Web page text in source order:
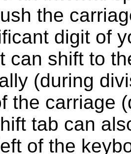
the
digit of
can shift to
(during
the carriage
tab can
of the